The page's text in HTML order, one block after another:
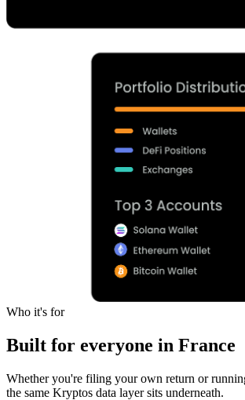
Who it's for
Built for everyone in France
Whether you're filing your own return or
the same Kryptos data layer sits underneath.